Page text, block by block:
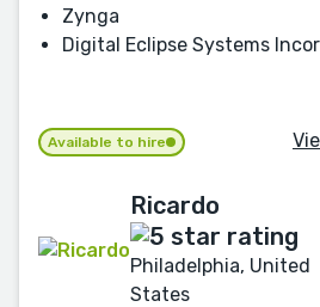
Zynga
Digital Eclipse Systems
Available to hire
Ricardo
Philadelphia, United
States